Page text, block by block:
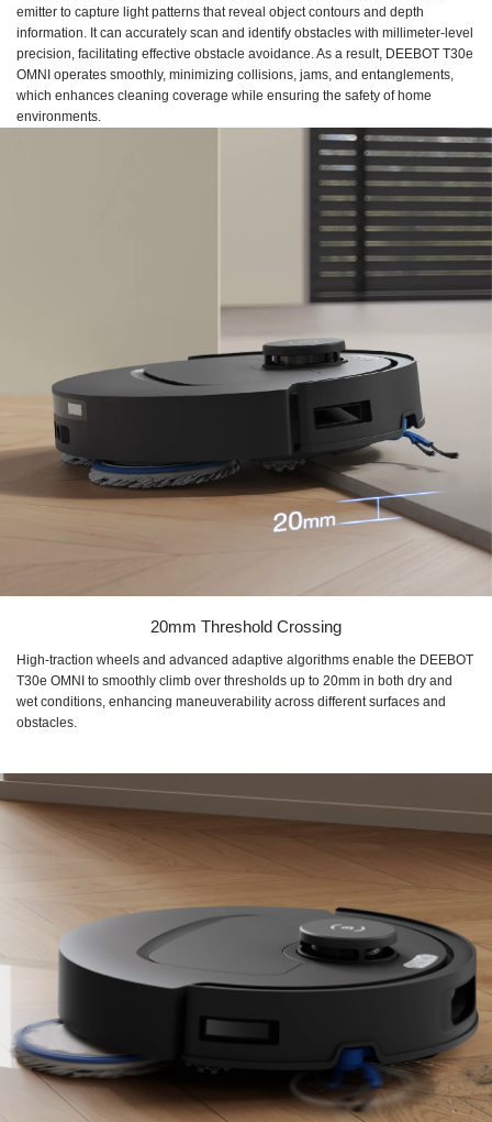
emitter to capture light patterns that reveal object contours and depth
information. It can accurately scan and identify obstacles with millimeter-level
precision, facilitating effective obstacle avoidance. As a result, DEEBOT T30e
OMNI operates smoothly, minimizing collisions, jams, and entanglements,
which enhances cleaning coverage while ensuring the safety of home
environments.
20mm Threshold Crossing
High-traction wheels and advanced adaptive algorithms enable the DEEBOT
T30e OMNI to smoothly climb over thresholds up to 20mm in both dry and
wet conditions, enhancing maneuverability across different surfaces and
obstacles.